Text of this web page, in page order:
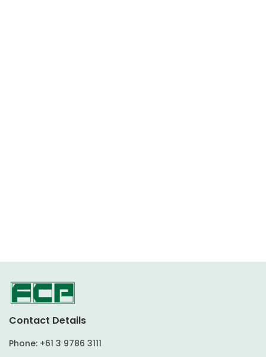
Contact Details
Phone: +61 3 9786 3111